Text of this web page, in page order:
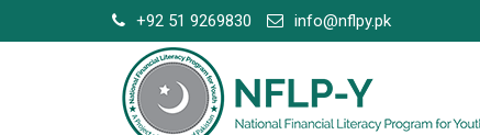
to
+92 51 9269830 info@nflpy.pk